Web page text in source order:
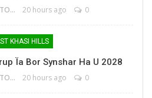
MAWPHOR EDITOR 20 hours ago 0
KHASI HILLS
Ïa Bor Synshar Ha U 2028
MAWPHOR EDITOR 20 hours ago 0